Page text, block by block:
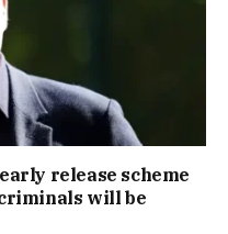
release scheme
will be